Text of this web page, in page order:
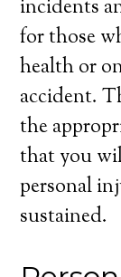
incidents
for those
health or
accident.
the
that you
personal
sustained.